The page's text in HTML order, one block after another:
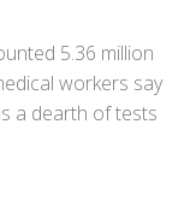
5.36 million
workers say
a dearth of tests